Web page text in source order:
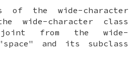
of the wide-character
wide-character class
from the wide-
and its subclass